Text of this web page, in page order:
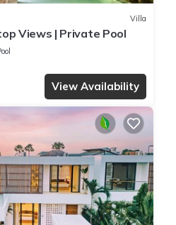
Villa
Views | Private Pool
View Availability